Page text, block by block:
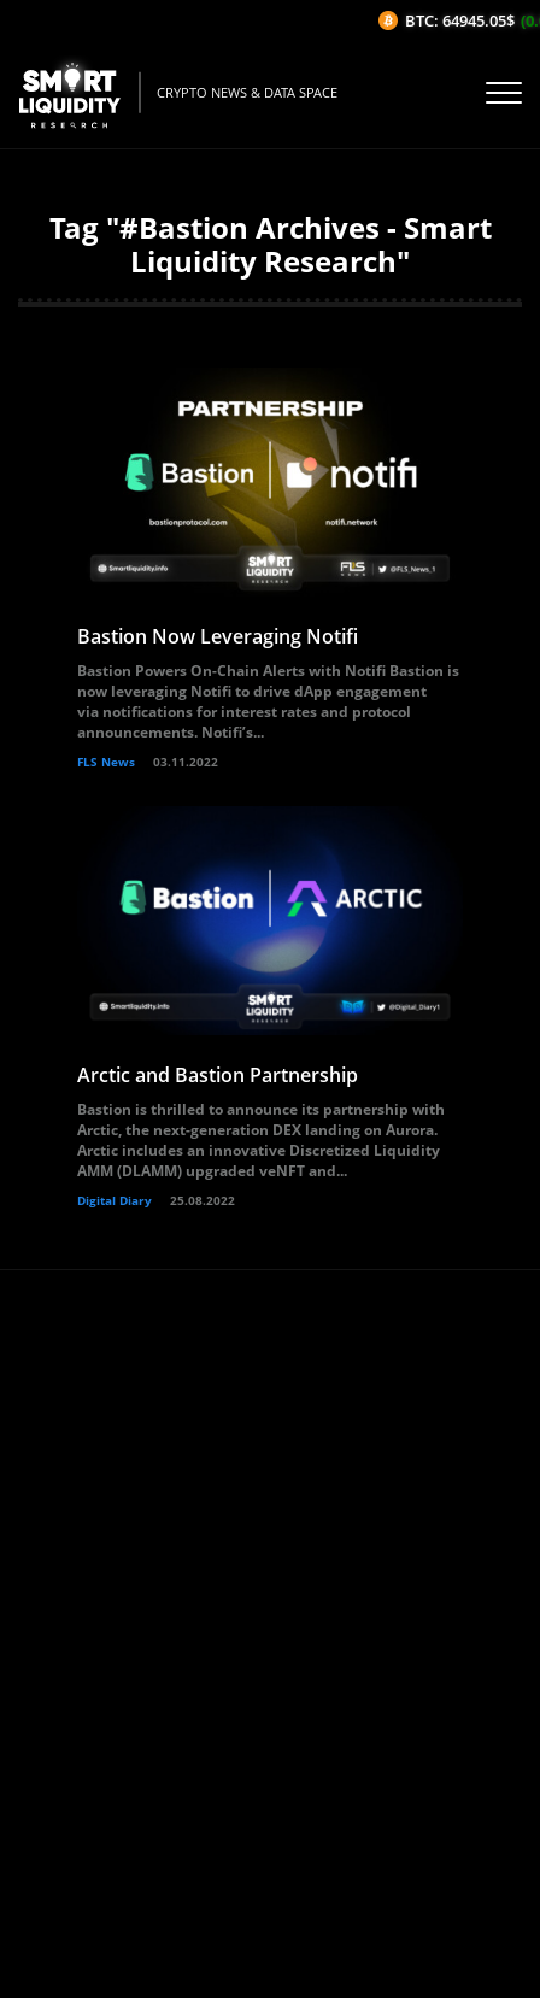
CRYPTO NEWS & DATA SPACE
Tag "#Bastion Archives - Smart
Liquidity Research"
Bastion Now Leveraging Notifi
Bastion Powers On-Chain Alerts with Notifi Bastion is
now leveraging Notifi to drive dApp engagement
via notifications for interest rates and protocol
announcements. Notifi’s...
FLS News 03.11.2022
Arctic and Bastion Partnership
Bastion is thrilled to announce its partnership with
Arctic, the next-generation DEX landing on Aurora.
Arctic includes an innovative Discretized Liquidity
AMM (DLAMM) upgraded veNFT and...
Digital Diary 25.08.2022
BTC: 64945.05$